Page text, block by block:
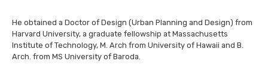
He obtained a Doctor of Design (Urban Planning and Design) from
Harvard University, a graduate fellowship at Massachusetts
Institute of Technology, M. Arch from University of Hawaii and B.
Arch. from MS University of Baroda.